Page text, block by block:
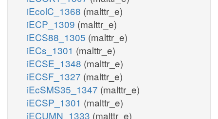
iEcolC_1368 (malttr_e)
iECP_1309 (malttr_e)
iECS88_1305 (malttr_e)
iECs_1301 (malttr_e)
iECSE_1348 (malttr_e)
iECSF_1327 (malttr_e)
iEcSMS35_1347 (malttr_e)
iECSP_1301 (malttr_e)
iECUMN_1333 (malttr_e)